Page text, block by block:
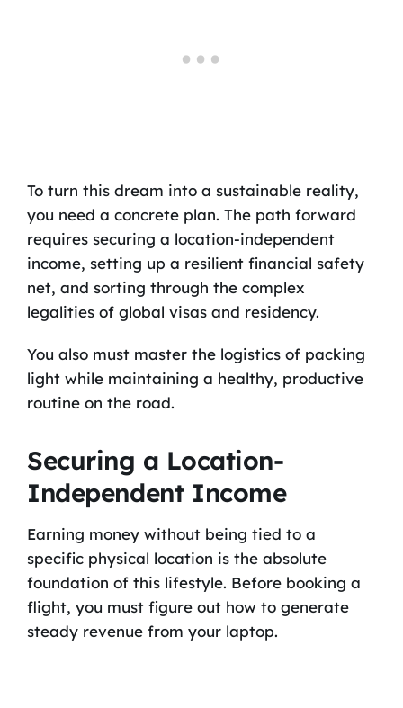
To turn this dream into a sustainable reality,
you need a concrete plan. The path forward
requires securing a location-independent
income, setting up a resilient financial safety
net, and sorting through the complex
legalities of global visas and residency.
You also must master the logistics of packing
light while maintaining a healthy, productive
routine on the road.
Securing a Location-
Independent Income
Earning money without being tied to a
specific physical location is the absolute
foundation of this lifestyle. Before booking a
flight, you must figure out how to generate
steady revenue from your laptop.